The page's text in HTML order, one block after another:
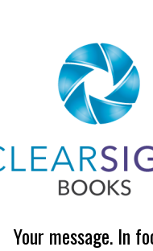
Your message. In